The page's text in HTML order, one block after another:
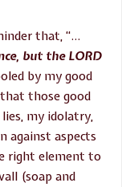
that, “…
but the LORD
by my good
those good
my idolatry,
against aspects
right element to
(soap and